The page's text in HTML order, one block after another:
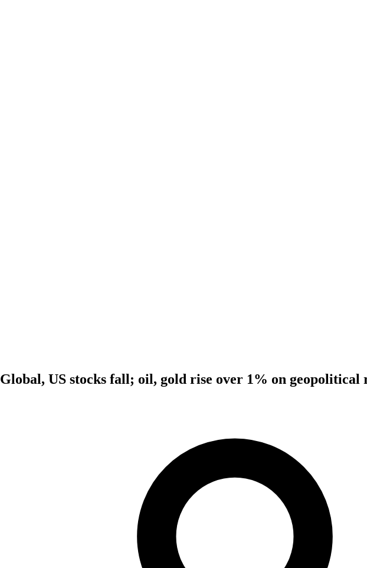
Global, US stocks fall; oil, gold rise over 1% on geopolitical